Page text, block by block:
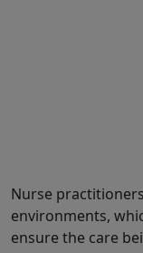
Nurse
environments,
ensure the care